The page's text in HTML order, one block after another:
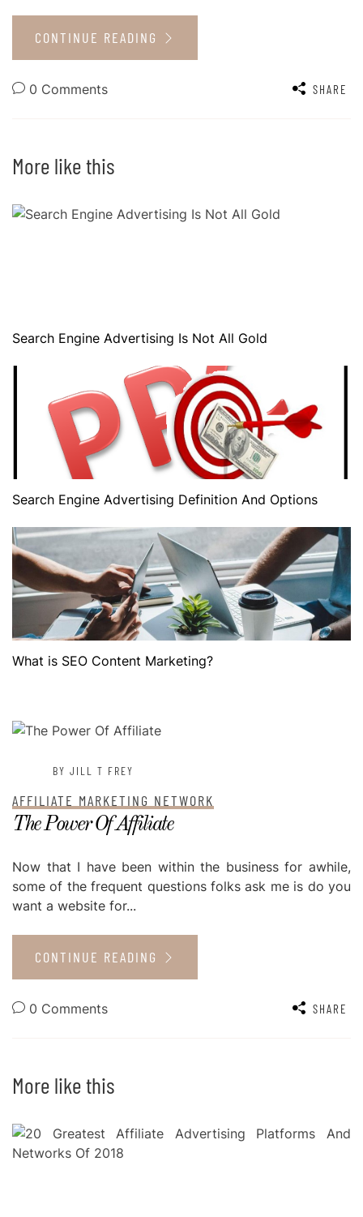
CONTINUE READING
0 Comments SHARE
More like this
Search Engine Advertising Is Not All Gold
Search Engine Advertising Definition And Options
What is SEO Content Marketing?
BY JILL T FREY
AFFILIATE MARKETING NETWORK
The Power Of Affiliate
Now that I have been within the business for awhile,
some of the frequent questions folks ask me is do you
want a website for...
CONTINUE READING
0 Comments SHARE
More like this